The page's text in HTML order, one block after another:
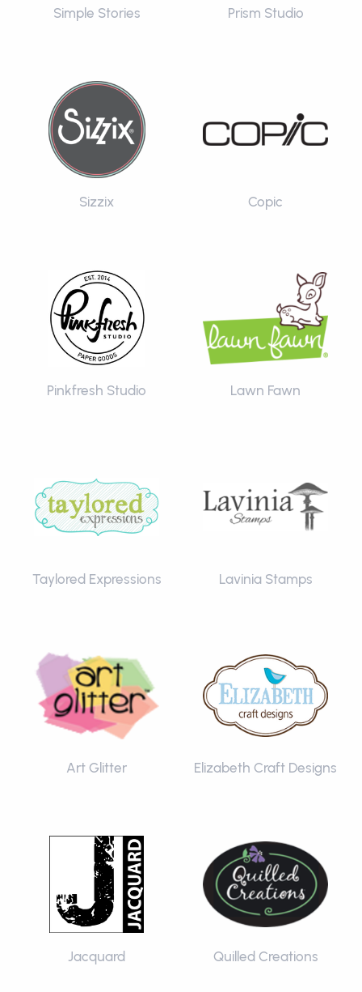
Simple Stories Prism Studio
Sizzix Copic
Pinkfresh Studio Lawn Fawn
Taylored Expressions Lavinia Stamps
Art Glitter Elizabeth Craft Designs
Jacquard Quilled Creations